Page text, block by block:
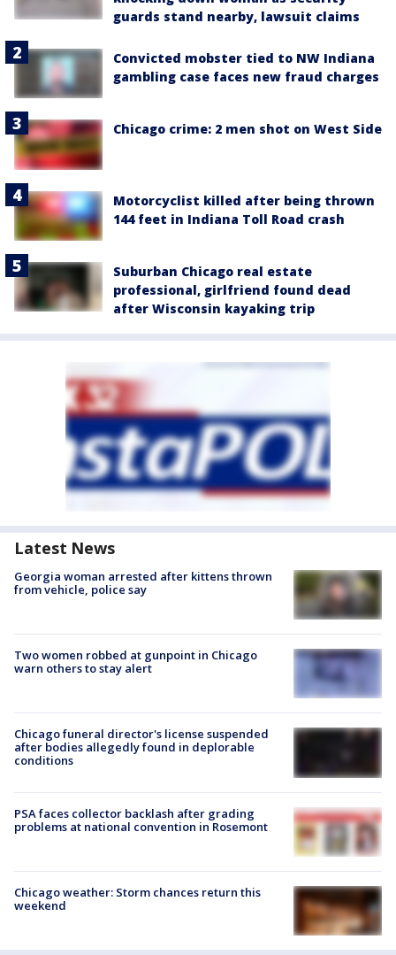
guards stand nearby, lawsuit claims
Convicted mobster tied to NW Indiana
gambling case faces new fraud charges
Chicago crime: 2 men shot on West Side
Motorcyclist killed after being thrown
144 feet in Indiana Toll Road crash
Suburban Chicago real estate
professional, girlfriend found dead
after Wisconsin kayaking trip
Latest News
Georgia woman arrested after kittens thrown
from vehicle, police say
Two women robbed at gunpoint in Chicago
warn others to stay alert
Chicago funeral director's license suspended
after bodies allegedly found in deplorable
conditions
PSA faces collector backlash after grading
problems at national convention in Rosemont
Chicago weather: Storm chances return this
weekend